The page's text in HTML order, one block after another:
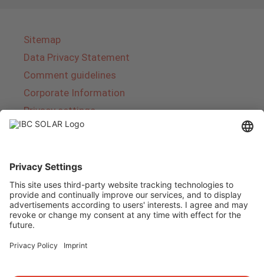
Sitemap
Data Privacy Statement
Comment guidelines
Corporate Information
Privacy settings
IBC SOLAR is a leading full-service provider of
energy solutions and services in the field of
photovoltaics and storage. The company offers
complete systems and covers the entire
product range from planning to the turnkey